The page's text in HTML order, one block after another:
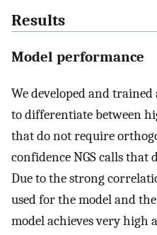
Results
Model performance
We developed and
to differentiate between
that do not require
confidence NGS calls
Due to the strong
used for the model and
model achieves very high